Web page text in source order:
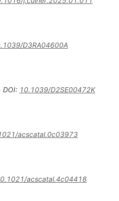
D3RA04600A
DOI: 10.1039/D2SE00472K
acscatal.0c03973
acscatal.4c04418